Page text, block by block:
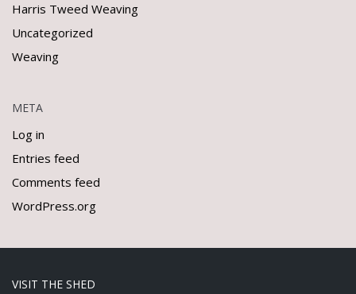
Harris Tweed Weaving
Uncategorized
Weaving
META
Log in
Entries feed
Comments feed
WordPress.org
VISIT THE SHED